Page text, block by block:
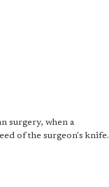
surgery, when a
of the surgeon's knife.